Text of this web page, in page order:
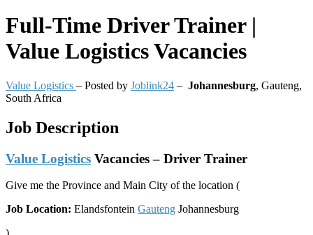
Full-Time Driver Trainer |
Value Logistics Vacancies
Value Logistics – Posted by Joblink24 – Johannesburg, Gauteng,
South Africa
Job Description
Value Logistics Vacancies​ – Driver Trainer
Give me the Province and Main City of the location (
Job Location: Elandsfontein Gauteng Johannesburg